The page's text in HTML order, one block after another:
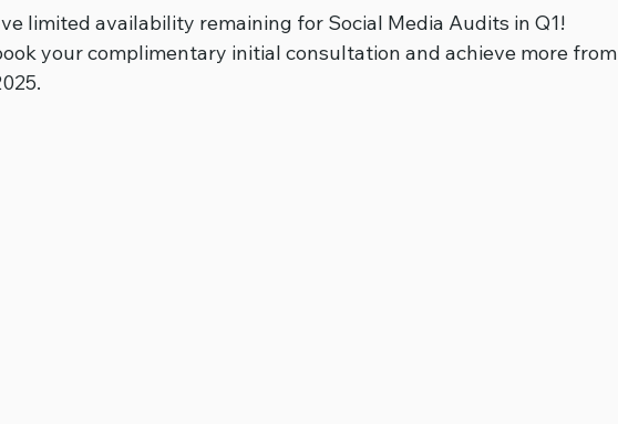
limited availability remaining for Social Media Audits in Q1!
your complimentary initial consultation and achieve more from